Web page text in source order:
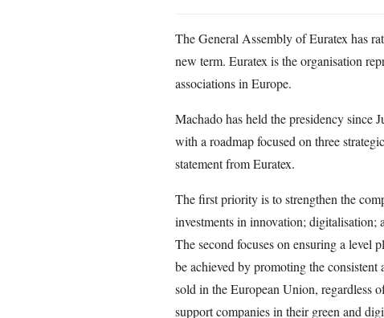
The General Assembly of Euratex has
new term. Euratex is the organisation
associations in Europe.
Machado has held the presidency since
with a roadmap focused on three
statement from Euratex.
The first priority is to strengthen the
investments in innovation;
The second focuses on ensuring a
be achieved by promoting the
sold in the European Union,
support companies in their green and